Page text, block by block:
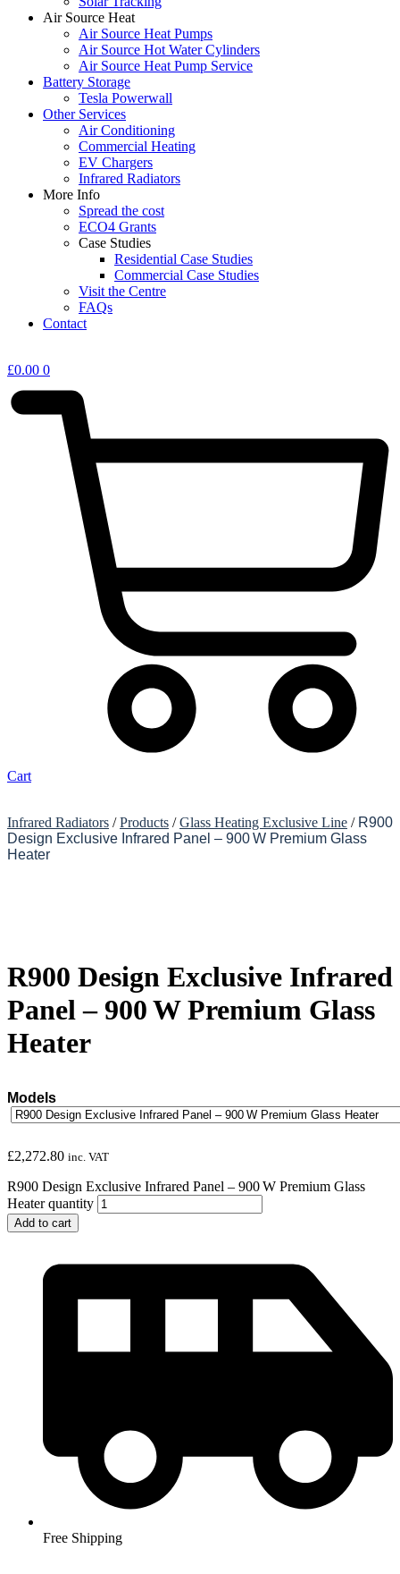
Air Source Heat
Air Source Heat Pumps
Air Source Hot Water Cylinders
Air Source Heat Pump Service
Battery Storage
Tesla Powerwall
Other Services
Air Conditioning
Commercial Heating
EV Chargers
Infrared Radiators
More Info
Spread the cost
ECO4 Grants
Case Studies
Residential Case Studies
Commercial Case Studies
Visit the Centre
FAQs
Contact
£0.00 0
Cart
Infrared Radiators /Products /Glass Heating Exclusive Line / R900
Design Exclusive Infrared Panel – 900 W Premium Glass
Heater
R900 Design Exclusive Infrared
Panel – 900 W Premium Glass
Heater
Models
£2,272.80 inc. VAT
R900 Design Exclusive Infrared Panel – 900 W Premium Glass
Heater quantity
Add to cart
Free Shipping